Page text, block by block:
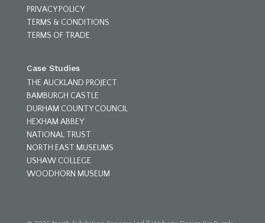
PRIVACY POLICY
TERMS & CONDITIONS
TERMS OF TRADE
Case Studies
THE AUCKLAND PROJECT
BAMBURGH CASTLE
DURHAM COUNTY COUNCIL
HEXHAM ABBEY
NATIONAL TRUST
NORTH EAST MUSEUMS
USHAW COLLEGE
WOODHORN MUSEUM